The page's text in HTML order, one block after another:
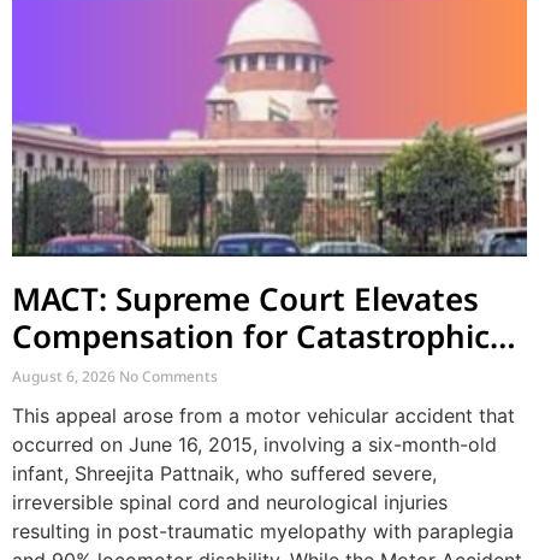
MACT: Supreme Court Elevates
Compensation for Catastrophic
Motor Accident Injuries
August 6, 2026 No Comments
This appeal arose from a motor vehicular accident that
occurred on June 16, 2015, involving a six-month-old
infant, Shreejita Pattnaik, who suffered severe,
irreversible spinal cord and neurological injuries
resulting in post-traumatic myelopathy with paraplegia